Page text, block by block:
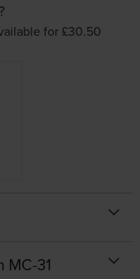
for £30.50
31